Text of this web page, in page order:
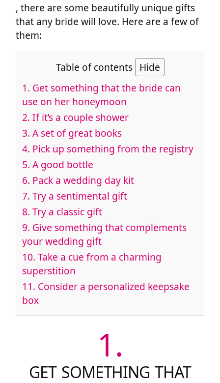
, there are some beautifully unique gifts
that any bride will love. Here are a few of
them:
Table of contents Hide
1. Get something that the bride can
use on her honeymoon
2. If it’s a couple shower
3. A set of great books
4. Pick up something from the registry
5. A good bottle
6. Pack a wedding day kit
7. Try a sentimental gift
8. Try a classic gift
9. Give something that complements
your wedding gift
10. Take a cue from a charming
superstition
11. Consider a personalized keepsake
box
1.
GET SOMETHING THAT